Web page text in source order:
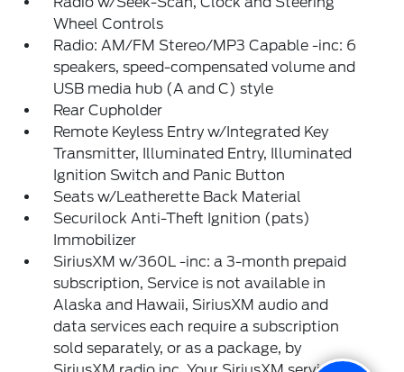
Wheel Controls
Radio: AM/FM Stereo/MP3 Capable -inc: 6
speakers, speed-compensated volume and
USB media hub (A and C) style
Rear Cupholder
Remote Keyless Entry w/Integrated Key
Transmitter, Illuminated Entry, Illuminated
Ignition Switch and Panic Button
Seats w/Leatherette Back Material
Securilock Anti-Theft Ignition (pats)
Immobilizer
SiriusXM w/360L -inc: a 3-month prepaid
subscription, Service is not available in
Alaska and Hawaii, SiriusXM audio and
data services each require a subscription
sold separately, or as a package, by